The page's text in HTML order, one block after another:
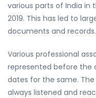
various parts of India in
2019. This has led to
documents and records.
Various professional
represented before the
dates for the same.
always listened and